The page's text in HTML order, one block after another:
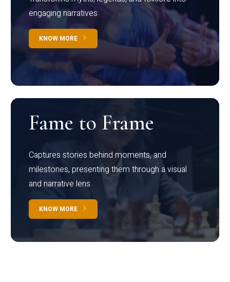
engaging narratives
KNOW MORE
Fame to Frame
Captures stories behind moments, and
milestones, presenting them through a visual
and narrative lens
KNOW MORE